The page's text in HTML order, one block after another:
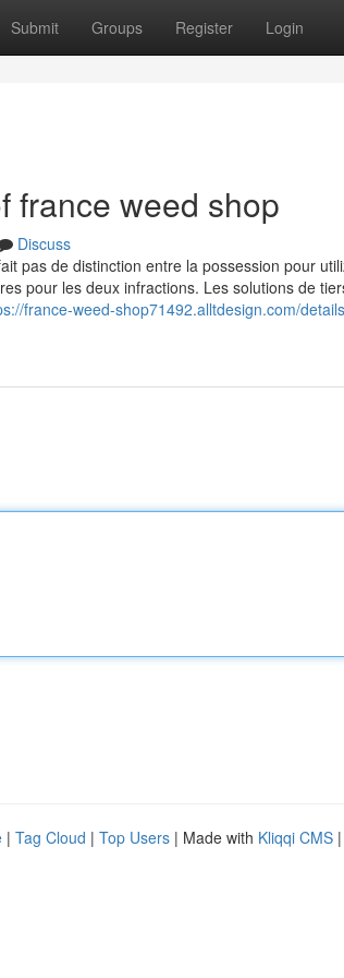
Submit Groups Register Login
france weed shop
Discuss
pas de distinction entre la possession pour
pour les deux infractions. Les solutions de
france-weed-shop71492.alltdesign.com/
| Tag Cloud | Top Users | Made with Kliqqi CMS |